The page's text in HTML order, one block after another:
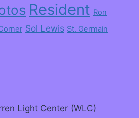
Resident Ron
Sol Lewis St. Germain
Light Center (WLC)